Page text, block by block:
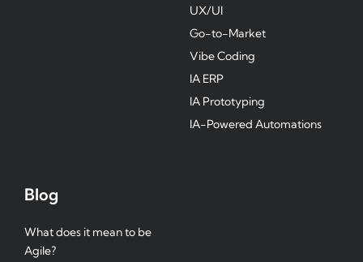
UX/UI
Go-to-Market
Vibe Coding
IA ERP
IA Prototyping
IA-Powered Automations
Blog
What does it mean to be
Agile?